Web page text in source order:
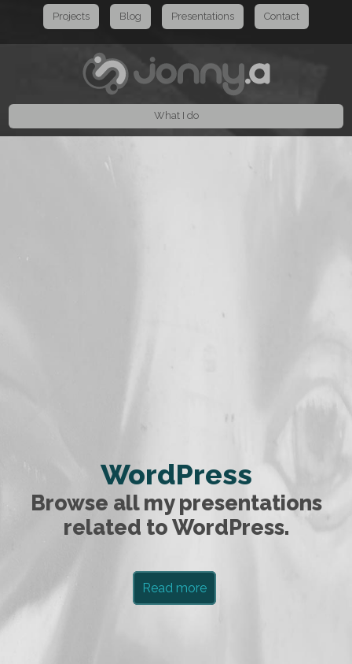
Projects Blog Presentations Contact
What I do
WordPress
Browse all my presentations
related to WordPress.
Read more